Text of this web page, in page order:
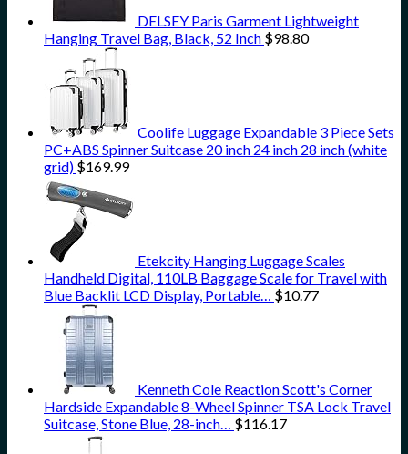
DELSEY Paris Garment Lightweight
Hanging Travel Bag, Black, 52 Inch $98.80
Coolife Luggage Expandable 3 Piece Sets
PC+ABS Spinner Suitcase 20 inch 24 inch 28 inch (white
grid) $169.99
Etekcity Hanging Luggage Scales
Handheld Digital, 110LB Baggage Scale for Travel with
Blue Backlit LCD Display, Portable… $10.77
Kenneth Cole Reaction Scott's Corner
Hardside Expandable 8-Wheel Spinner TSA Lock Travel
Suitcase, Stone Blue, 28-inch… $116.17